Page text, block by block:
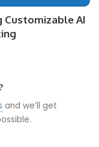
AI
and we’ll get